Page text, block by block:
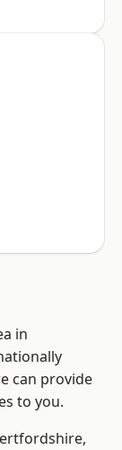
in
can provide
to you.